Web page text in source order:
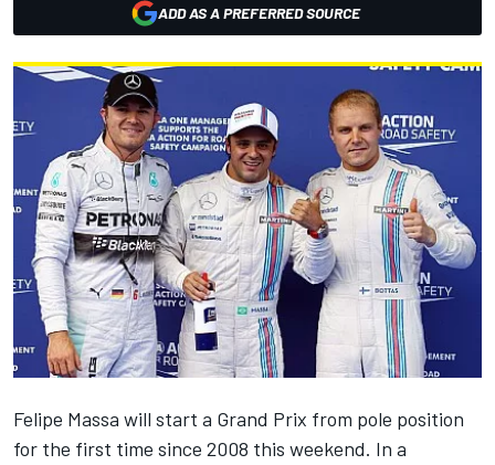
ADD AS A PREFERRED SOURCE
Felipe Massa will start a Grand Prix from pole position
for the first time since 2008 this weekend. In a